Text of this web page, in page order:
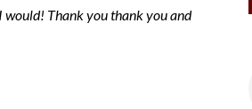
Thank you thank you and